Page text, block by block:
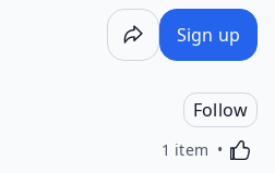
Sign up
Follow
1 item